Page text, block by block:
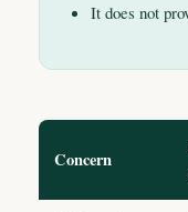
It does not
Concern